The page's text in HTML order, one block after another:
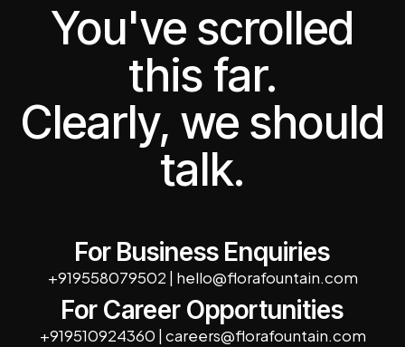
You've scrolled
this far.
Clearly, we should
talk.
For Business Enquiries
+919558079502 | hello@florafountain.com
For Career Opportunities
+919510924360 | careers@florafountain.com